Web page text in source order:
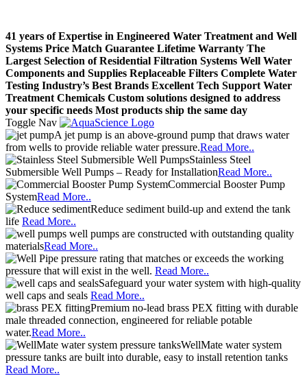
41 years of Expertise in Engineered Water Treatment and Well
Systems Price Match Guarantee Lifetime Warranty The
Largest Selection of Residential Filtration Systems Well Water
Components and Supplies Replaceable Filters Complete Water
Testing Industry’s Best Brands Excellent Tech Support Water
Treatment Chemicals Custom solutions designed to address
your specific needs Most products ship the same day
Toggle Nav
A jet pump is an above-ground pump that draws water
from wells to provide reliable water pressure.Read More..
Stainless Steel
Submersible Well Pumps – Ready for InstallationRead More..
Commercial Booster Pump
SystemRead More..
Reduce sediment build-up and extend the tank
life Read More..
well pumps are constructed with outstanding quality
materialsRead More..
pressure rating that matches or exceeds the working
pressure that will exist in the well. Read More..
Safeguard your water system with high-quality
well caps and seals Read More..
Premium no-lead brass PEX fitting with durable
male threaded connection, engineered for reliable potable
water.Read More..
WellMate water system
pressure tanks are built into durable, easy to install retention tanks
Read More..